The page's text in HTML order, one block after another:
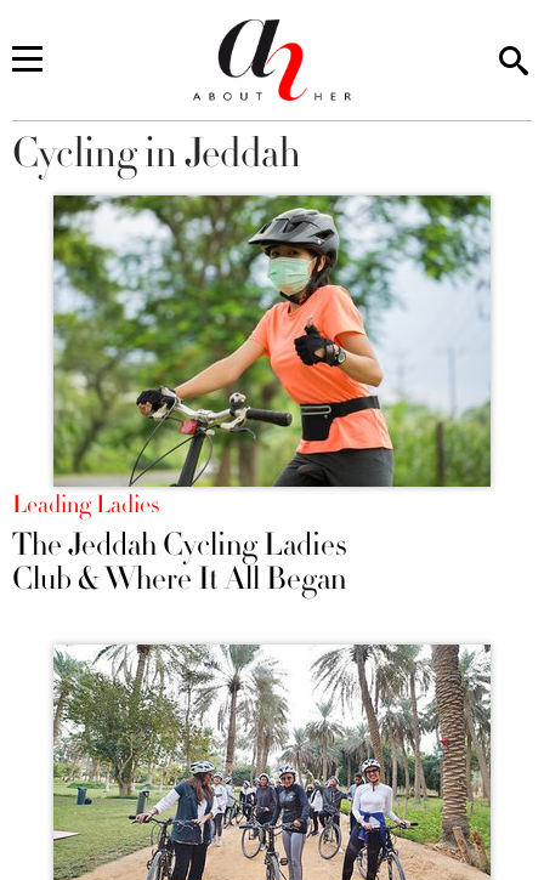
You are here
Cycling in Jeddah
Leading Ladies
The Jeddah Cycling Ladies
Club & Where It All Began